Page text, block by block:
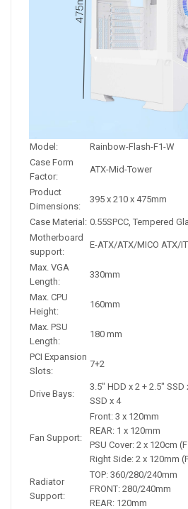
Model:
Rainbow-Flash-F1-W
Case Form
Factor:
ATX-Mid-Tower
Product
Dimensions:
395 x 210 x 475mm
Case Material: 0.55SPCC, Tempered
Motherboard
support:
E-ATX/ATX/MICO ATX/
Max. VGA
Length:
330mm
Max. CPU
Height:
160mm
Max. PSU
Length:
180 mm
PCI Expansion
Slots:
7+2
Drive Bays:
3.5" HDD x 2 + 2.5" SSD
SSD x 4
Fan Support:
Front: 3 x 120mm
REAR: 1 x 120mm
PSU Cover: 2 x 120cm
Right Side: 2 x 120mm
Radiator
Support:
TOP: 360/280/240mm
FRONT: 280/240mm
REAR: 120mm